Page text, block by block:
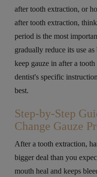
after tooth extraction, or
after tooth extraction​,
period is the most
gradually reduce its use
keep gauze in after a
dentist's specific
best.
Step-by-Step
Change Gauze
After a tooth extraction,
bigger deal than you
mouth heal and keeps